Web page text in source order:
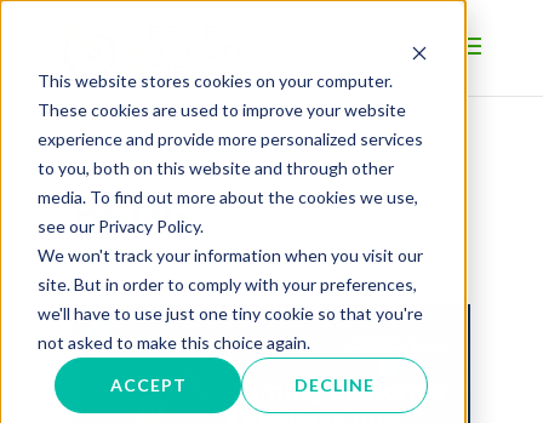
This website stores cookies on your computer.
These cookies are used to improve your website
experience and provide more personalized services
to you, both on this website and through other
media. To find out more about the cookies we use,
see our Privacy Policy.
We won't track your information when you visit our
site. But in order to comply with your preferences,
we'll have to use just one tiny cookie so that you're
not asked to make this choice again.
ACCEPT DECLINE
BLOG